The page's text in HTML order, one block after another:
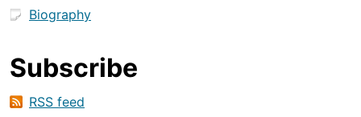
Biography
Subscribe
RSS feed